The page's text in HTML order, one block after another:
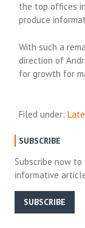
the top offices
produce
With such a
direction of
for growth for
Filed under:
SUBSCRIBE
Subscribe now to
informative
SUBSCRIBE